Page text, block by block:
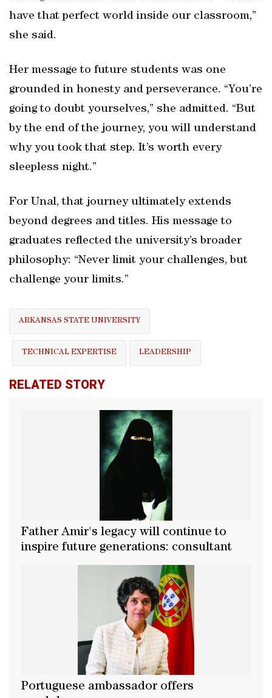
have that perfect world inside our classroom,”
she said.
Her message to future students was one
grounded in honesty and perseverance. “You’re
going to doubt yourselves,” she admitted. “But
by the end of the journey, you will understand
why you took that step. It’s worth every
sleepless night.”
For Unal, that journey ultimately extends
beyond degrees and titles. His message to
graduates reflected the university’s broader
philosophy: “Never limit your challenges, but
challenge your limits.”
ARKANSAS STATE UNIVERSITY
TECHNICAL EXPERTISE LEADERSHIP
RELATED STORY
Father Amir's legacy will continue to
inspire future generations: consultant
Portuguese ambassador offers